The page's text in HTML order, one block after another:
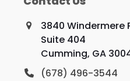
3840 Windermere
Suite 404
Cumming, GA
(678) 496-3544